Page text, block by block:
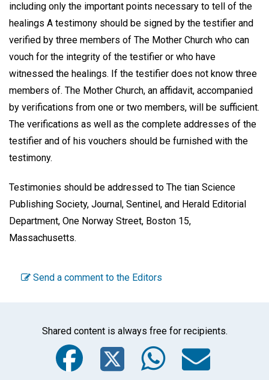
including only the important points necessary to tell of the
healings A testimony should be signed by the testifier and
verified by three members of The Mother Church who can
vouch for the integrity of the testifier or who have
witnessed the healings. If the testifier does not know three
members of. The Mother Church, an affidavit, accompanied
by verifications from one or two members, will be sufficient.
The verifications as well as the complete addresses of the
testifier and of his vouchers should be furnished with the
testimony.
Testimonies should be addressed to The tian Science
Publishing Society, Journal, Sentinel, and Herald Editorial
Department, One Norway Street, Boston 15,
Massachusetts.
Send a comment to the Editors
Shared content is always free for recipients.
Facebook
Twitter